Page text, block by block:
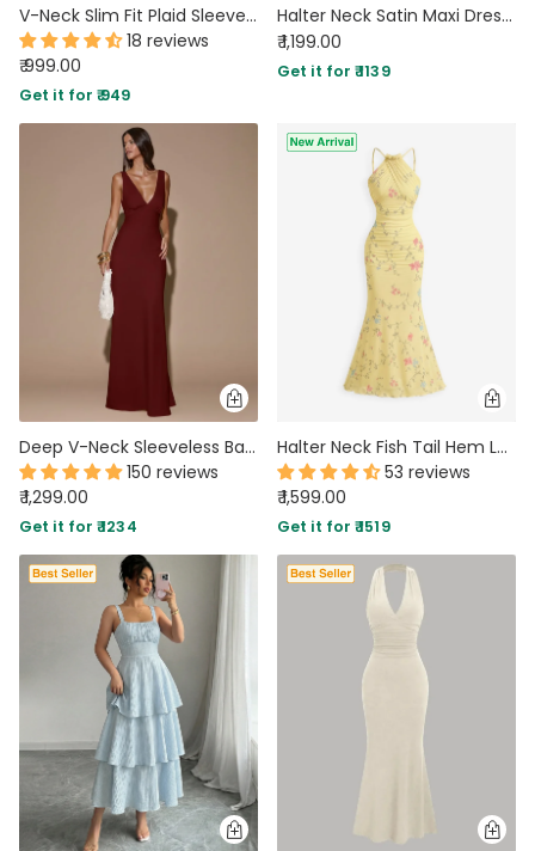
V-Neck Slim Fit Plaid Sleeveless Maxi Dress
18 reviews
₹ 999.00
Get it for ₹ 949
Halter Neck Satin Maxi Dress in Classic White
₹ 1,199.00
Get it for ₹ 1139
Deep V-Neck Sleeveless Backless Tie Maxi Dress in Red
150 reviews
₹ 1,299.00
Get it for ₹ 1234
Halter Neck Fish Tail Hem Long Dress in Vanilla
53 reviews
₹ 1,599.00
Get it for ₹ 1519